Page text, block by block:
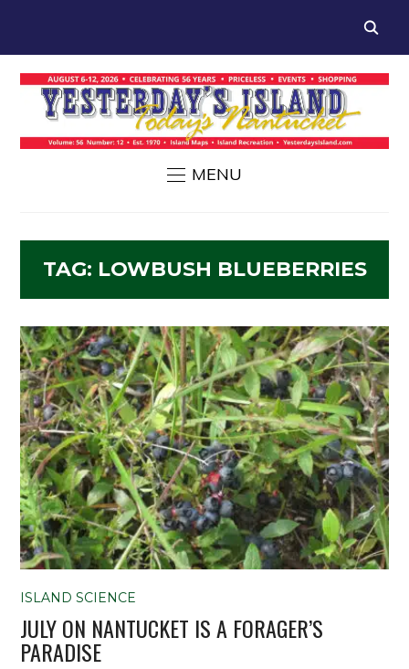
MENU
TAG: LOWBUSH BLUEBERRIES
ISLAND SCIENCE
JULY ON NANTUCKET IS A FORAGER’S
PARADISE